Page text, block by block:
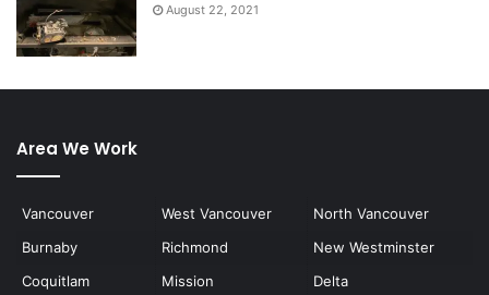
August 22, 2021
Area We Work
Vancouver West Vancouver
North Vancouver
Burnaby
Richmond
New Westminster
Coquitlam
Mission
Delta